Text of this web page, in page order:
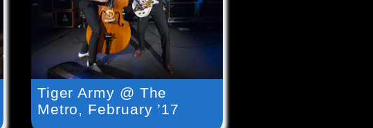
Tiger Army @ The
Metro, February ’17